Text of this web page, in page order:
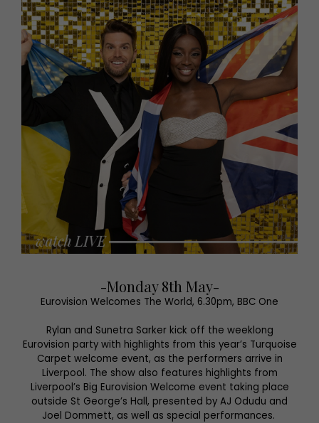
-Monday 8th May-
Eurovision Welcomes The World, 6.30pm, BBC One
Rylan and Sunetra Sarker kick off the weeklong
Eurovision party with highlights from this year’s Turquoise
Carpet welcome event, as the performers arrive in
Liverpool. The show also features highlights from
Liverpool’s Big Eurovision Welcome event taking place
outside St George’s Hall, presented by AJ Odudu and
Joel Dommett, as well as special performances.